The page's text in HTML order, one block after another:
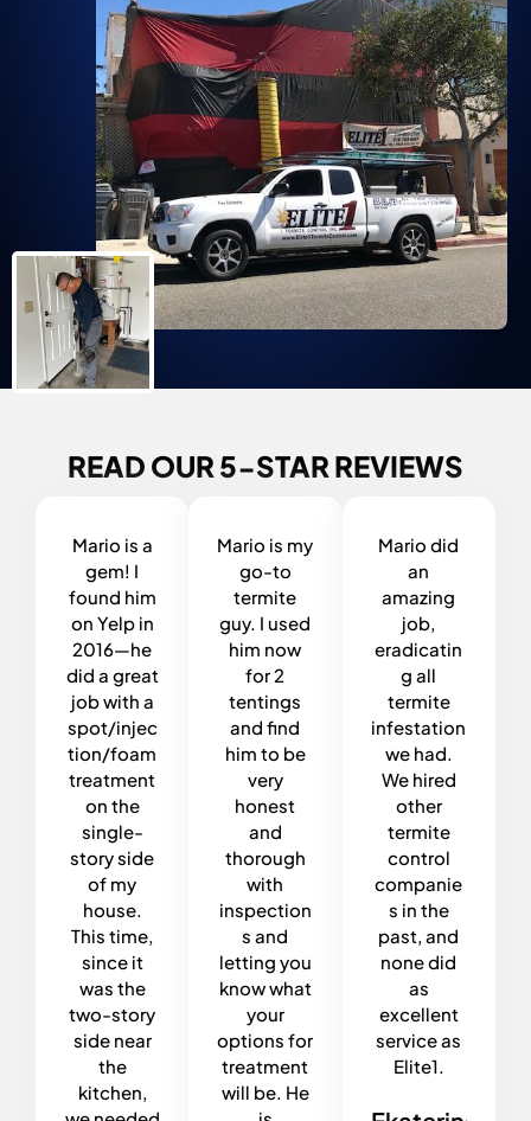
READ OUR 5-STAR REVIEWS
Mario is a
gem! I
found him
on Yelp in
2016—he
did a great
job with a
spot/injec
tion/foam
treatment
on the
single-
story side
of my
house.
This time,
since it
was the
two-story
side near
the
kitchen,
Mario is my
go-to
termite
guy. I used
him now
for 2
tentings
and find
him to be
very
honest
and
thorough
with
inspection
s and
letting you
know what
your
options for
treatment
will be. He
Mario did
an
amazing
job,
eradicatin
g all
termite
infestation
we had.
We hired
other
termite
control
companie
s in the
past, and
none did
as
excellent
service as
Elite1.